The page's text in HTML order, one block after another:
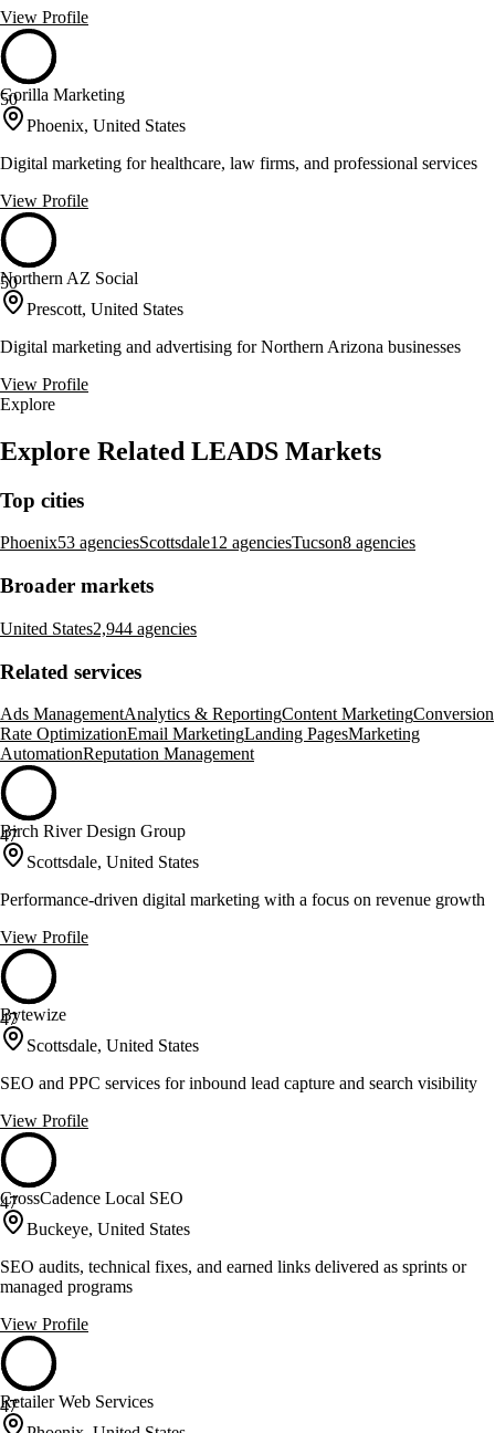
View Profile
50
Gorilla Marketing
Phoenix, United States
Digital marketing for healthcare, law firms, and professional services
View Profile
50
Northern AZ Social
Prescott, United States
Digital marketing and advertising for Northern Arizona businesses
View Profile
Explore
Explore Related LEADS Markets
Top cities
Phoenix53 agenciesScottsdale12 agenciesTucson8 agencies
Broader markets
United States2,944 agencies
Related services
Ads ManagementAnalytics & ReportingContent MarketingConversion
Rate OptimizationEmail MarketingLanding PagesMarketing
AutomationReputation Management
47
Birch River Design Group
Scottsdale, United States
Performance-driven digital marketing with a focus on revenue growth
View Profile
47
Bytewize
Scottsdale, United States
SEO and PPC services for inbound lead capture and search visibility
View Profile
47
CrossCadence Local SEO
Buckeye, United States
SEO audits, technical fixes, and earned links delivered as sprints or
managed programs
View Profile
47
Retailer Web Services